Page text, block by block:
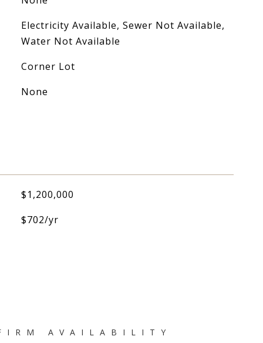
Electricity Available, Sewer Not Available,
Water Not Available
Corner Lot
None
$1,200,000
$702/yr